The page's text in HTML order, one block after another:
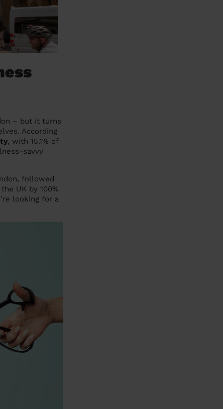
– but it turns
According
, with 15.1% of
savvy
followed
UK by 100%
looking for a